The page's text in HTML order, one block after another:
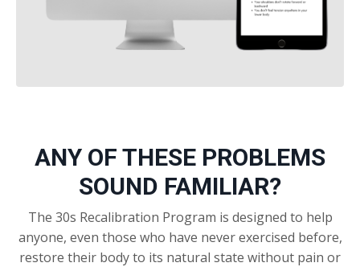
ANY OF THESE PROBLEMS
SOUND FAMILIAR?
The 30s Recalibration Program is designed to help
anyone, even those who have never exercised before,
restore their body to its natural state without pain or